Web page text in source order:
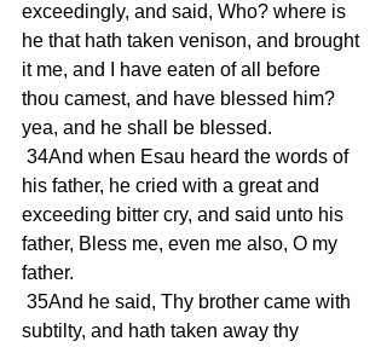
exceedingly, and said, Who? where is
he that hath taken venison, and brought
it me, and I have eaten of all before
thou camest, and have blessed him?
yea, and he shall be blessed.
his father, he cried with a great and
exceeding bitter cry, and said unto his
father, Bless me, even me also, O my
father.
subtilty, and hath taken away thy